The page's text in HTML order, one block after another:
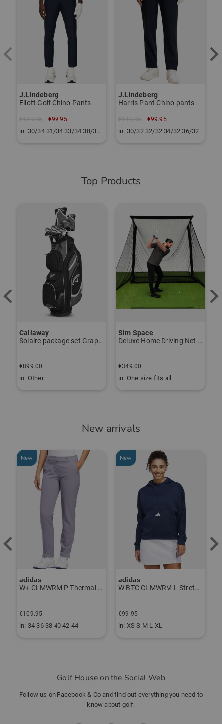
J.Lindeberg
Ellott Golf Chino Pants
€99.95
in: 30/34 31/34 33/34 38/34 40/34
J.Lindeberg
Harris Pant Chino pants
€99.95
in: 30/32 32/32 34/32 36/32
Top Products
Callaway
Solaire package set Graphite, Ladies
€899.00
in: Other
Sim Space
Deluxe Home Driving Net Other
€349.00
in: One size fits all
New arrivals
New
adidas
W+ CLMWRM P Thermal Pants gray
€109.95
in: 34 36 38 40 42 44
New
adidas
W BTC CLMWRM L Stretch Midlayer navy
€99.95
in: XS S M L XL
Golf House on the Social Web
Follow us on Facebook & Co and find out everything you need to
know about golf.